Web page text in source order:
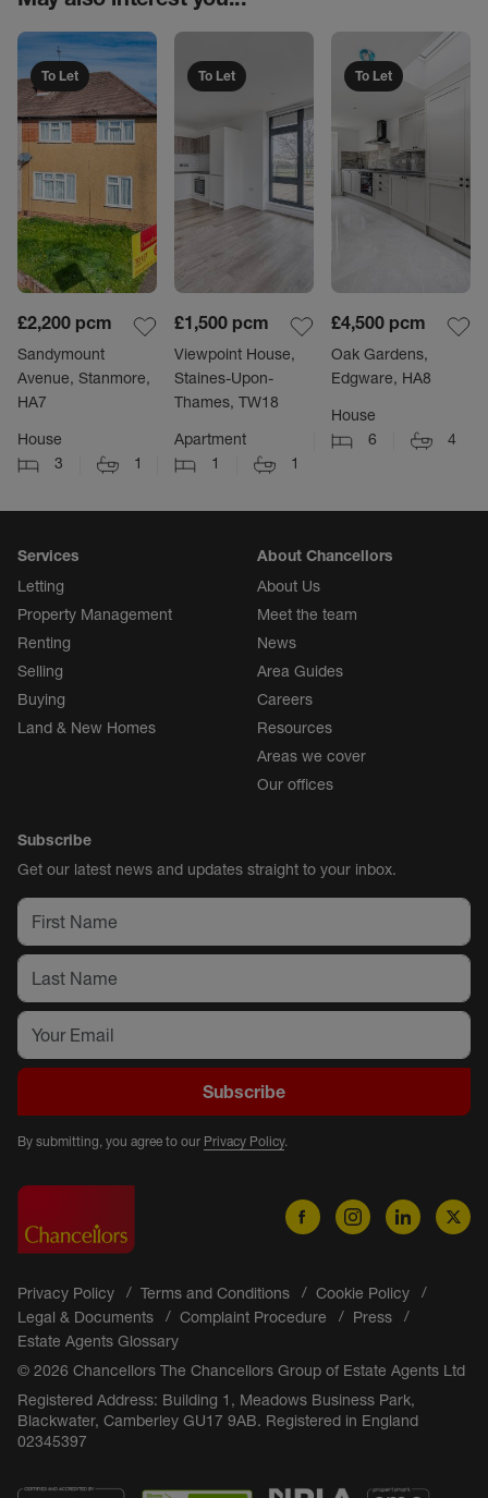
To Let
£2,200 pcm
Sandymount
Avenue, Stanmore,
HA7
House
3
1
To Let
£1,500 pcm
Viewpoint House,
Staines-Upon-
Thames, TW18
Apartment
1
1
To Let
£4,500 pcm
Oak Gardens,
Edgware, HA8
House
6
4
Services
Letting
Property Management
Renting
Selling
Buying
Land & New Homes
About Chancellors
About Us
Meet the team
News
Area Guides
Careers
Resources
Areas we cover
Our offices
Subscribe
Get our latest news and updates straight to your inbox.
Subscribe
By submitting, you agree to our Privacy Policy.
Privacy Policy Terms and Conditions
Cookie Policy
Legal & Documents
Complaint Procedure
Press
Estate Agents Glossary
© 2026 Chancellors The Chancellors Group of Estate Agents Ltd
Registered Address: Building 1, Meadows Business Park,
Blackwater, Camberley GU17 9AB. Registered in England
02345397